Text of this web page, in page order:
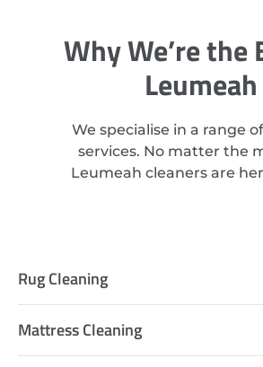
Why We’re the
Leumeah
We specialise in a range
services. No matter the
Leumeah cleaners are
Rug Cleaning
Mattress Cleaning